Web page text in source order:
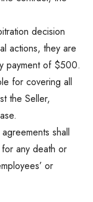
decision
actions, they are
payment of $500.
for covering all
the Seller,
shall
for any death or
or